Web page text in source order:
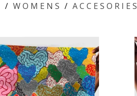
W O M E N S A C C E S O R I E S